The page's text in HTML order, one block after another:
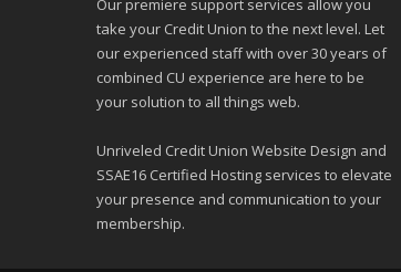
Our premiere support services allow you
take your Credit Union to the next level. Let
our experienced staff with over 30 years of
combined CU experience are here to be
your solution to all things web.
Unriveled Credit Union Website Design and
SSAE16 Certified Hosting services to elevate
your presence and communication to your
membership.